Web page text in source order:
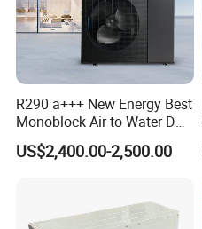
R290 a+++ New Energy Best
Monoblock Air to Water DC
Inverter Heat Pump System
Water Source Water Heater
US$2,400.00-2,500.00